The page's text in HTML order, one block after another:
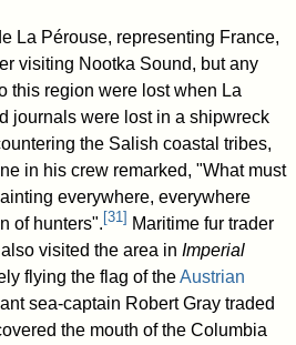
La Pérouse, representing France,
visiting Nootka Sound, but any
this region were lost when La
journals were lost in a shipwreck
the Salish coastal tribes,
in his crew remarked, "What must
everywhere, everywhere
of hunters". [31] Maritime fur trader
visited the area inImperial
flying the flag of theAustrian
sea-captain Robert Gray traded
the mouth of the Columbia